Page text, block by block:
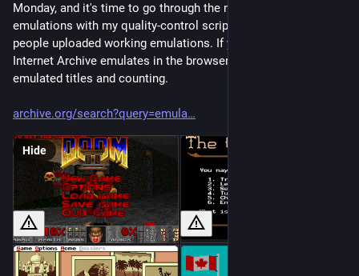
Monday, and it's time to go through the new uploads of
emulations with my quality-control scripts to make sure
people uploaded working emulations. If you didn't know the
Internet Archive emulates in the browser, now you do. 270,000
emulated titles and counting.
archive.org/search?query=emula
Hide